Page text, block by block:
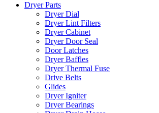
Dryer Parts
Dryer Dial
Dryer Lint Filters
Dryer Cabinet
Dryer Door Seal
Door Latches
Dryer Baffles
Dryer Thermal Fuse
Drive Belts
Glides
Dryer Igniter
Dryer Bearings